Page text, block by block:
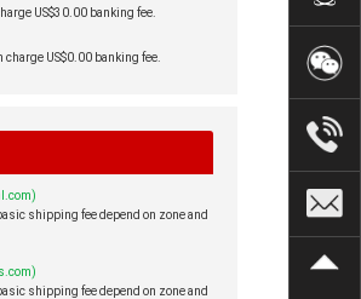
US$30.00 banking fee.
charge US$0.00 banking fee.
shipping fee depend on zone and
shipping fee depend on zone and